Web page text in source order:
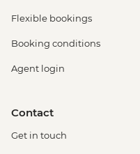
Flexible bookings
Booking conditions
Agent login
Contact
Get in touch